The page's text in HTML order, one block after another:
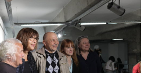
STAND WITH UKRAINE!
CONTACT